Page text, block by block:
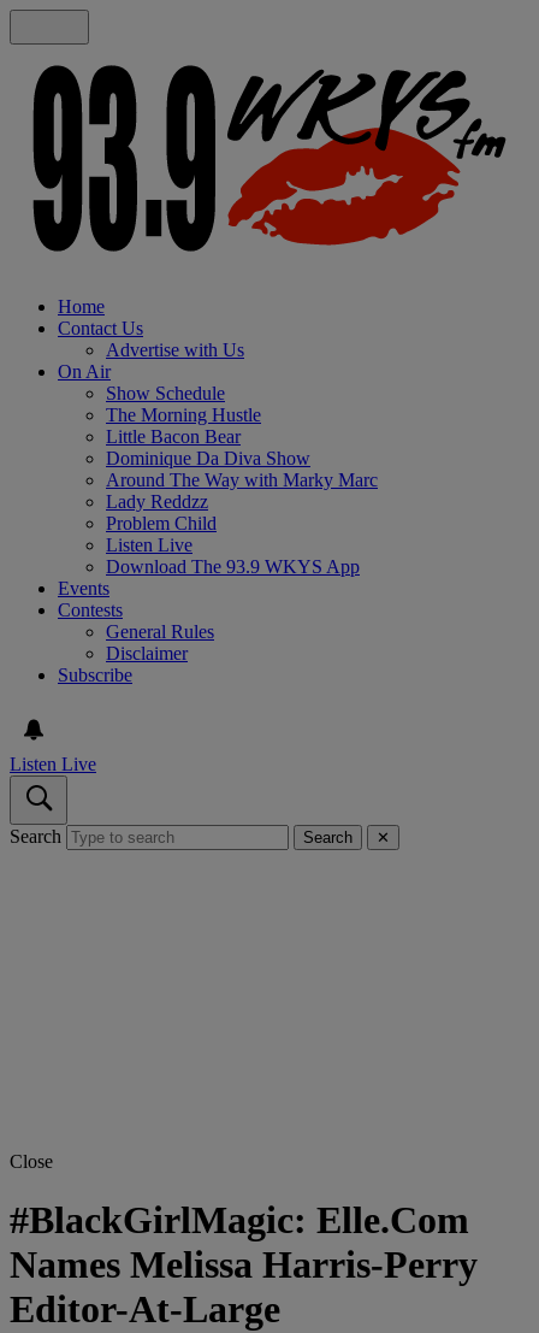
Home
Contact Us
Advertise with Us
On Air
Show Schedule
The Morning Hustle
Little Bacon Bear
Dominique Da Diva Show
Around The Way with Marky Marc
Lady Reddzz
Problem Child
Listen Live
Download The 93.9 WKYS App
Events
Contests
General Rules
Disclaimer
Subscribe
Listen Live
Search Search ✕
Close
#BlackGirlMagic: Elle.Com
Names Melissa Harris-Perry
Editor-At-Large